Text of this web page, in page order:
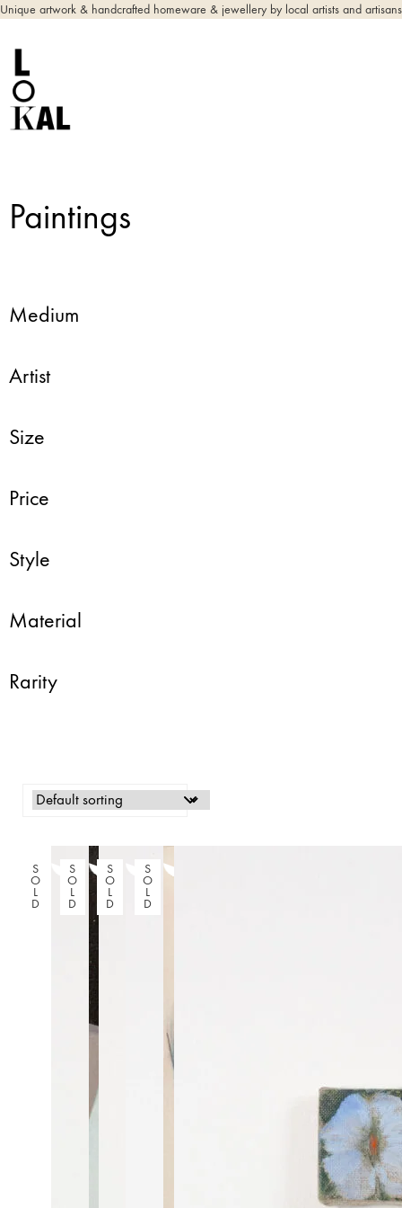
Unique artwork & handcrafted homeware & jewellery by local artists and
Paintings
S
O
L
D
S
O
L
D
S
O
L
D
S
O
L
D
Medium
Artist
Size
Price
Style
Material
Rarity